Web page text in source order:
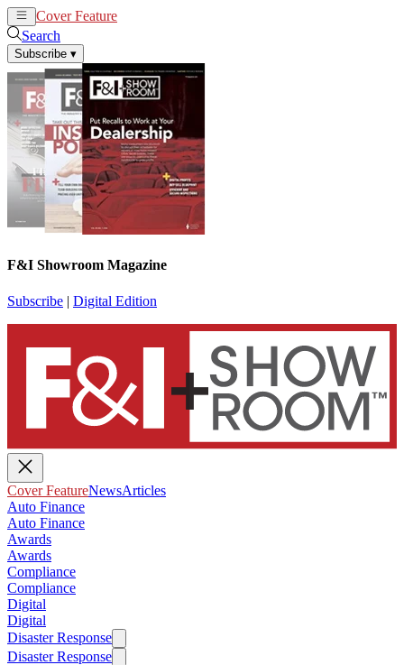
Cover Feature
Search
Subscribe ▾
F&I Showroom Magazine
Subscribe | Digital Edition
Cover FeatureNewsArticles
Auto Finance
Auto Finance
Awards
Awards
Compliance
Compliance
Digital
Digital
Disaster Response
Disaster Response